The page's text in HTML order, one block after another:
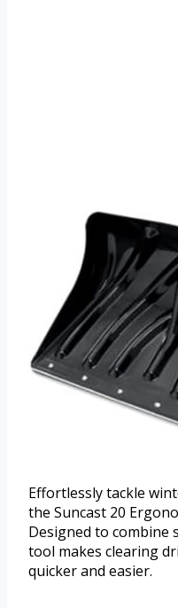
Effortlessly tackle
the Suncast 20
Designed to
tool makes clearing
quicker and easier.